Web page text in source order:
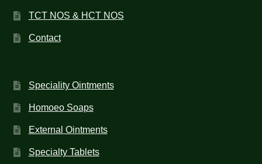
TCT NOS & HCT NOS
Contact
Speciality Ointments
Homoeo Soaps
External Ointments
Specialty Tablets